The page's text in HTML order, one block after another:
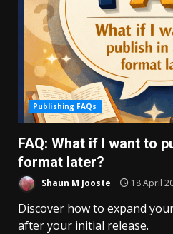
Publishing FAQs
FAQ: What if I want to
format later?
Shaun M Jooste 18 April
Discover how to expand
after your initial release.